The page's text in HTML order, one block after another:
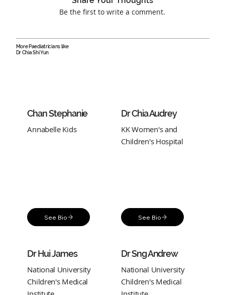
Be the first to write a comment.
More Paediatricians like
Dr Chia Shi Yun
Chan Stephanie
Annabelle Kids
See Bio
Dr Chia Audrey
KK Women's and
Children's Hospital
See Bio
Dr Hui James
National University
Children's Medical
Dr Sng Andrew
National University
Children's Medical